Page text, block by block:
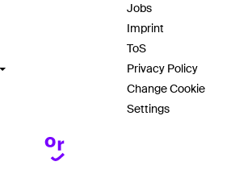
Jobs
Imprint
ToS
Privacy Policy
Change Cookie
Settings